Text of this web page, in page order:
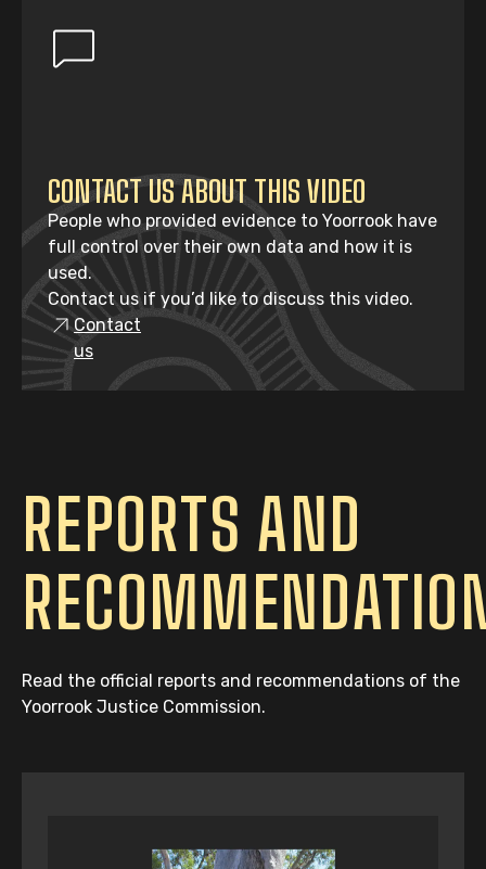
CONTACT US ABOUT THIS VIDEO
People who provided evidence to Yoorrook have
full control over their own data and how it is
used.
Contact us if you’d like to discuss this video.
Contact
us
REPORTS AND
Read the official reports and recommendations of the
Yoorrook Justice Commission.